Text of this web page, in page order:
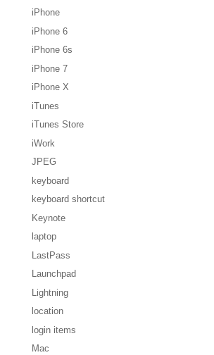
iPhone
iPhone 6
iPhone 6s
iPhone 7
iPhone X
iTunes
iTunes Store
iWork
JPEG
keyboard
keyboard shortcut
Keynote
laptop
LastPass
Launchpad
Lightning
location
login items
Mac